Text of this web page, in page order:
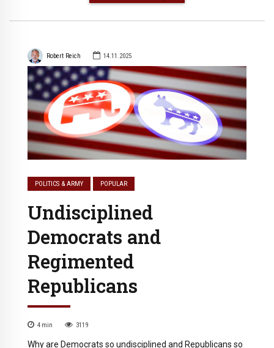
Robert Reich 14.11.2025
POLITICS & ARMY POPULAR
Undisciplined
Democrats and
Regimented
Republicans
4 min 3119
Why are Democrats so undisciplined and Republicans so